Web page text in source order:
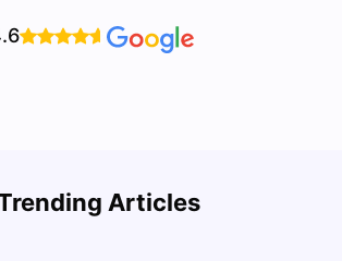
Articles
Barcelona for Students: 2026